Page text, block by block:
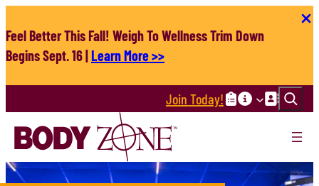
to
content
Feel Better This Fall! Weigh To Wellness Trim Down
Begins Sept. 16 |Learn More >>
Search
Join Today!